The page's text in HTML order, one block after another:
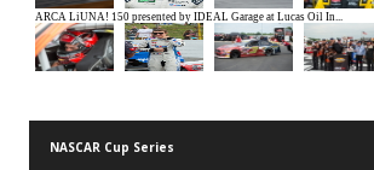
NASCAR Cup Series